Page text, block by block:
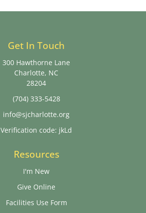
Get In Touch
300 Hawthorne Lane
Charlotte, NC
28204
(704) 333-5428
info@sjcharlotte.org
Verification code: jkLd
Resources
I'm New
Give Online
Facilities Use Form